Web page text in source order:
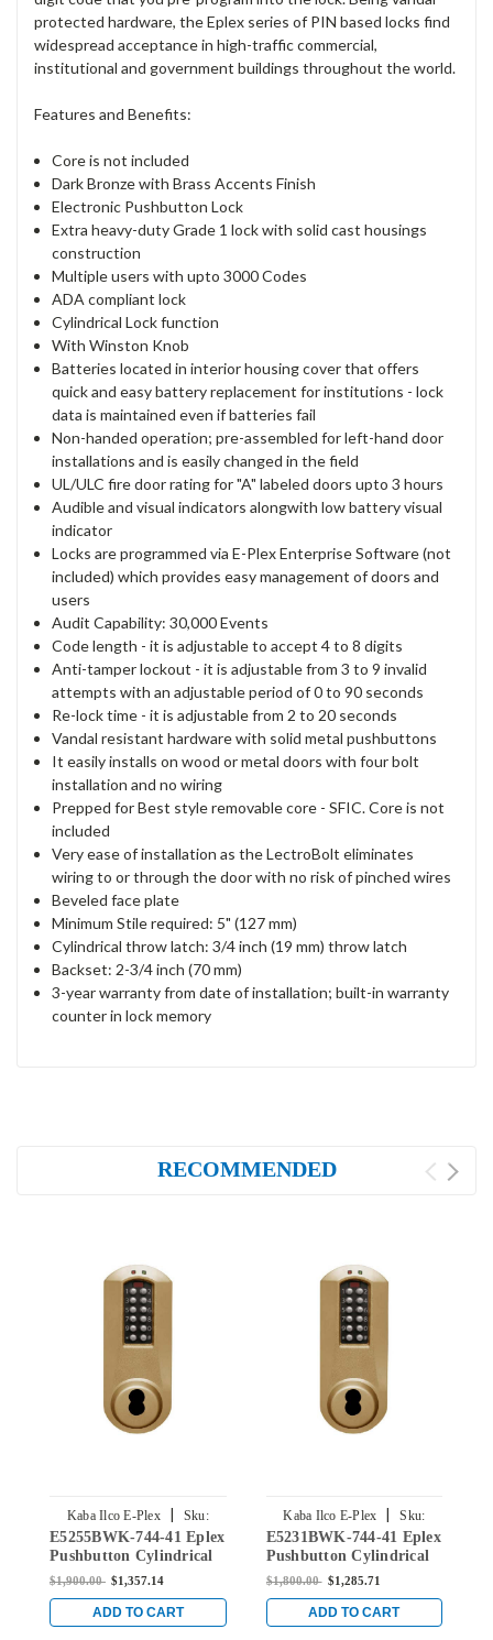
protected hardware, the Eplex series of PIN based locks find
widespread acceptance in high-traffic commercial,
institutional and government buildings throughout the world.
Features and Benefits:
Core is not included
Dark Bronze with Brass Accents Finish
Electronic Pushbutton Lock
Extra heavy-duty Grade 1 lock with solid cast housings
construction
Multiple users with upto 3000 Codes
ADA compliant lock
Cylindrical Lock function
With Winston Knob
Batteries located in interior housing cover that offers
quick and easy battery replacement for institutions - lock
data is maintained even if batteries fail
Non-handed operation; pre-assembled for left-hand door
installations and is easily changed in the field
UL/ULC fire door rating for "A" labeled doors upto 3 hours
Audible and visual indicators alongwith low battery visual
indicator
Locks are programmed via E-Plex Enterprise Software (not
included) which provides easy management of doors and
users
Audit Capability: 30,000 Events
Code length - it is adjustable to accept 4 to 8 digits
Anti-tamper lockout - it is adjustable from 3 to 9 invalid
attempts with an adjustable period of 0 to 90 seconds
Re-lock time - it is adjustable from 2 to 20 seconds
Vandal resistant hardware with solid metal pushbuttons
It easily installs on wood or metal doors with four bolt
installation and no wiring
Prepped for Best style removable core - SFIC. Core is not
included
Very ease of installation as the LectroBolt eliminates
wiring to or through the door with no risk of pinched wires
Beveled face plate
Minimum Stile required: 5" (127 mm)
Cylindrical throw latch: 3/4 inch (19 mm) throw latch
Backset: 2-3/4 inch (70 mm)
3-year warranty from date of installation; built-in warranty
counter in lock memory
RECOMMENDED
Kaba Ilco E-Plex |
Sku:
E5255BWK-744-41
E5255BWK-744-41 Eplex
Pushbutton Cylindrical
Knob Lock with Best
Bronze with Brass
Accents
$1,900.00 $1,357.14
ADD TO CART
Kaba Ilco E-Plex |
Sku:
E5231BWK-744-41
E5231BWK-744-41 Eplex
Pushbutton Cylindrical
Knob Lock with Best
Bronze with Brass
Accents
$1,800.00 $1,285.71
ADD TO CART